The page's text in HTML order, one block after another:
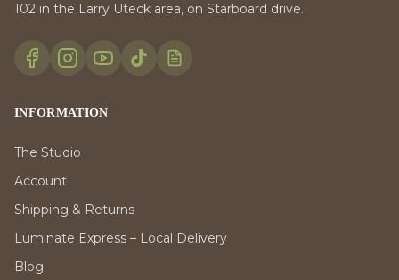
102 in the Larry Uteck area, on Starboard drive.
INFORMATION
The Studio
Account
Shipping & Returns
Luminate Express – Local Delivery
Blog